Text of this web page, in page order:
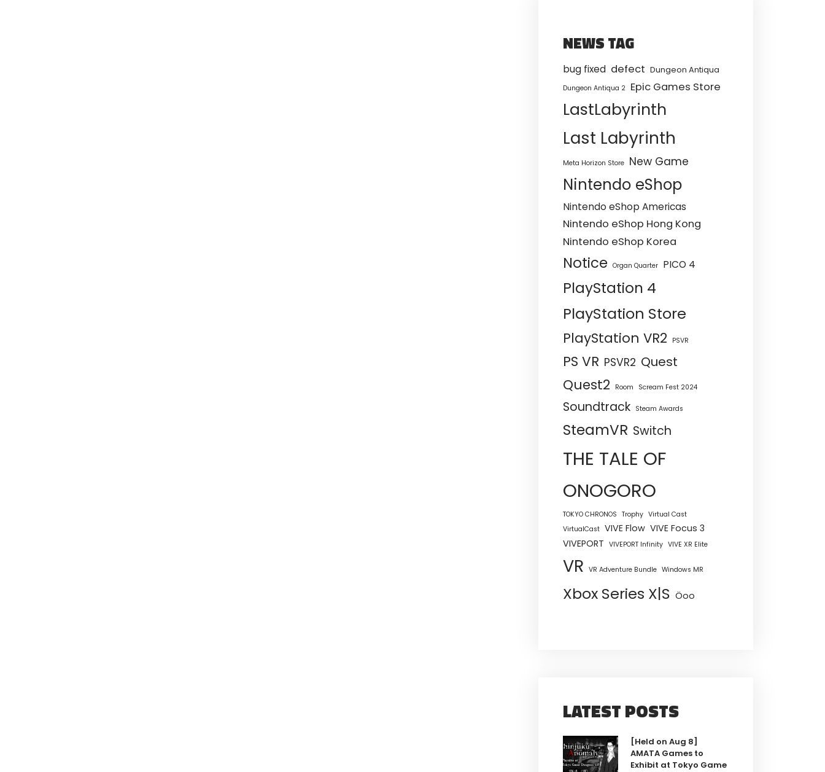
NEWS TAG
bug fixed defect Dungeon Antiqua
Dungeon Antiqua 2 Epic Games Store
LastLabyrinth
Last Labyrinth
Meta Horizon Store New Game
Nintendo eShop
Nintendo eShop Americas
Nintendo eShop Hong Kong
Nintendo eShop Korea
Notice Organ Quarter PICO 4
PlayStation 4
PlayStation Store
PlayStation VR2 PSVR
PS VR PSVR2 Quest
Quest2 Room Scream Fest 2024
Soundtrack Steam Awards
SteamVR Switch
THE TALE OF
ONOGORO
TOKYO CHRONOS Trophy Virtual Cast
VirtualCast VIVE Flow VIVE Focus 3
VIVEPORT VIVEPORT Infinity VIVE XR Elite
VR VR Adventure Bundle Windows MR
Xbox Series X|S Öoo
LATEST POSTS
[Held on Aug 8]
AMATA Games to
Exhibit at Tokyo Game